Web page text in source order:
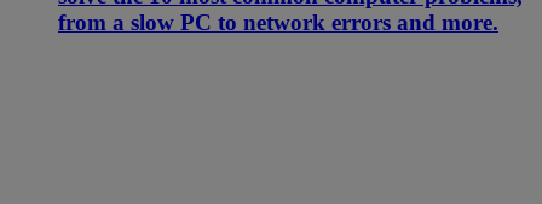
from a slow PC to network errors and more.